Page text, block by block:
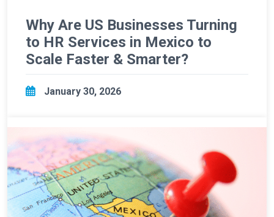
Why Are US Businesses Turning
to HR Services in Mexico to
Scale Faster & Smarter?
January 30, 2026